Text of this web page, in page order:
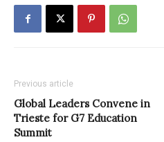
Previous article
Global Leaders Convene in
Trieste for G7 Education
Summit